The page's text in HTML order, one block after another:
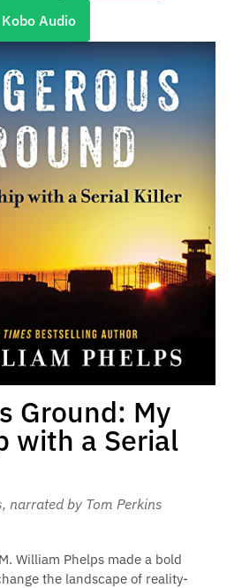
Kobo Audio
Ground: My
with a Serial
, narrated by Tom Perkins
William Phelps made a bold
the landscape of reality-